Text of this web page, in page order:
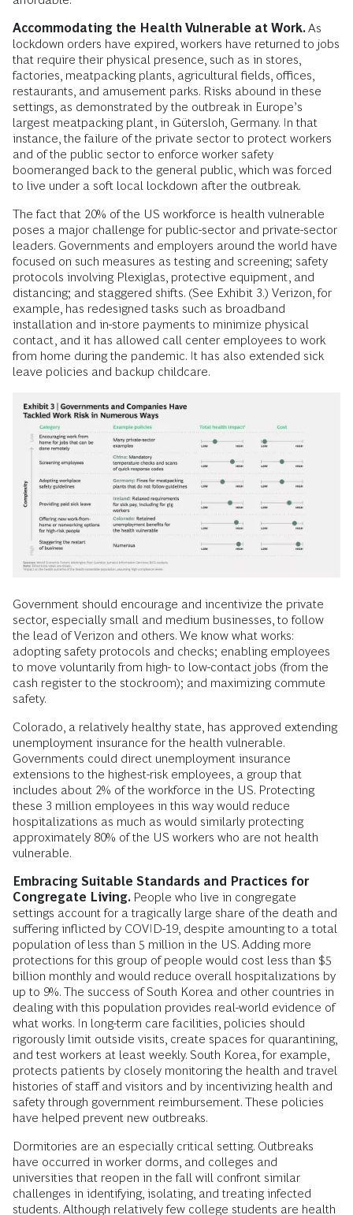
Accommodating the Health Vulnerable at Work.As
lockdown orders have expired, workers have returned to jobs
that require their physical presence, such as in stores,
factories, meatpacking plants, agricultural fields, offices,
restaurants, and amusement parks. Risks abound in these
settings, as demonstrated by the outbreak in Europe’s
largest meatpacking plant, in Gütersloh, Germany. In that
instance, the failure of the private sector to protect workers
and of the public sector to enforce worker safety
boomeranged back to the general public, which was forced
to live under a soft local lockdown after the outbreak.
The fact that 20% of the US workforce is health vulnerable
poses a major challenge for public-sector and private-sector
leaders. Governments and employers around the world have
focused on such measures as testing and screening; safety
protocols involving Plexiglas, protective equipment, and
distancing; and staggered shifts. (See Exhibit 3.) Verizon, for
example, has redesigned tasks such as broadband
installation and in-store payments to minimize physical
contact, and it has allowed call center employees to work
from home during the pandemic. It has also extended sick
leave policies and backup childcare.
Government should encourage and incentivize the private
sector, especially small and medium businesses, to follow
the lead of Verizon and others. We know what works:
adopting safety protocols and checks; enabling employees
to move voluntarily from high- to low-contact jobs (from the
cash register to the stockroom); and maximizing commute
safety.
Colorado, a relatively healthy state, has approved extending
unemployment insurance for the health vulnerable.
Governments could direct unemployment insurance
extensions to the highest-risk employees, a group that
includes about 2% of the workforce in the US. Protecting
these 3 million employees in this way would reduce
hospitalizations as much as would similarly protecting
approximately 80% of the US workers who are not health
vulnerable.
Embracing Suitable Standards and Practices for
Congregate Living. People who live in congregate
settings account for a tragically large share of the death and
suffering inflicted by COVID-19, despite amounting to a total
population of less than 5 million in the US. Adding more
protections for this group of people would cost less than $5
billion monthly and would reduce overall hospitalizations by
up to 9%. The success of South Korea and other countries in
dealing with this population provides real-world evidence of
what works. In long-term care facilities, policies should
rigorously limit outside visits, create spaces for quarantining,
and test workers at least weekly. South Korea, for example,
protects patients by closely monitoring the health and travel
histories of staff and visitors and by incentivizing health and
safety through government reimbursement. These policies
have helped prevent new outbreaks.
Dormitories are an especially critical setting. Outbreaks
have occurred in worker dorms, and colleges and
universities that reopen in the fall will confront similar
challenges in identifying, isolating, and treating infected
students. Although relatively few college students are health